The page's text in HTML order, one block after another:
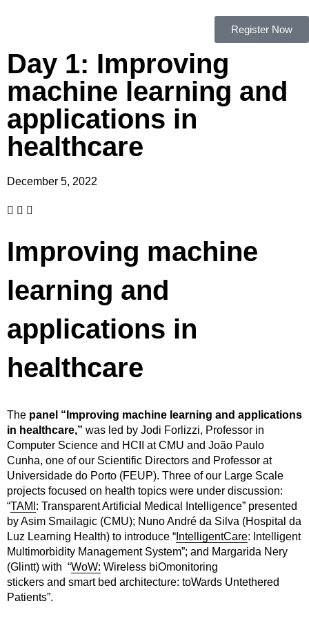
Register Now
Day 1: Improving
machine learning and
applications in
healthcare
December 5, 2022
Improving machine
learning and
applications in
healthcare
The panel “Improving machine learning and applications
in healthcare,” was led by Jodi Forlizzi, Professor in
Computer Science and HCII at CMU and João Paulo
Cunha, one of our Scientific Directors and Professor at
Universidade do Porto (FEUP). Three of our Large Scale
projects focused on health topics were under discussion:
“TAMI : Transparent Artificial Medical Intelligence” presented
by Asim Smailagic (CMU); Nuno André da Silva (Hospital da
Luz Learning Health) to introduce “ IntelligentCare: Intelligent
Multimorbidity Management System”; and Margarida Nery
(Glintt) with “WoW: Wireless biOmonitoring
stickers and smart bed architecture: toWards Untethered
Patients”.